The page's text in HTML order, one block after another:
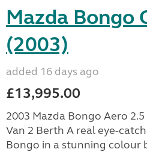
Mazda Bongo
(2003)
added 16 days ago
£13,995.00
2003 Mazda Bongo Aero
Van 2 Berth A real eye-
Bongo in a stunning colour